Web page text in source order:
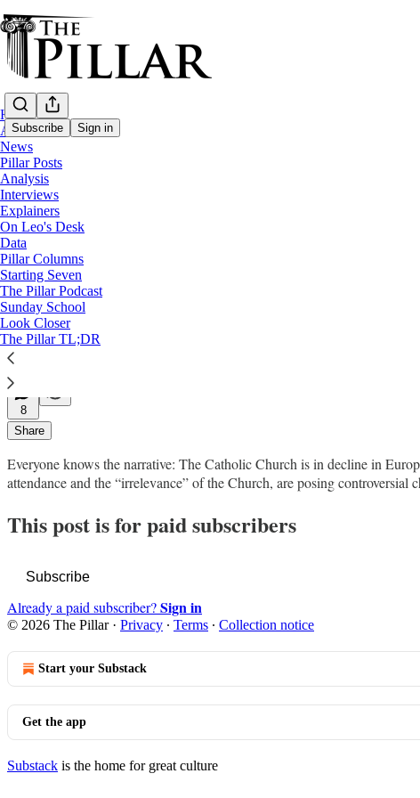
Subscribe Sign in
Home
About
News
Pillar Posts
Analysis
Interviews
Explainers
On Leo's Desk
Data
Pillar Columns
Starting Seven
The Pillar Podcast
Sunday School
Look Closer
The Pillar TL;DR
News
Finding God in the Netherlands
In a country where Catholicism is on the decline, how four
Edgar Beltrán
Apr 12, 2023
∙ Paid
8
Share
Everyone knows the narrative: The Catholic Church is in decline in
attendance and the “irrelevance” of the Church, are posing
This post is for paid subscribers
Subscribe
Already a paid subscriber?Sign in
© 2026 The Pillar· Privacy ∙ Terms ∙ Collection notice
Start your Substack
Get the app
Substack is the home for great culture